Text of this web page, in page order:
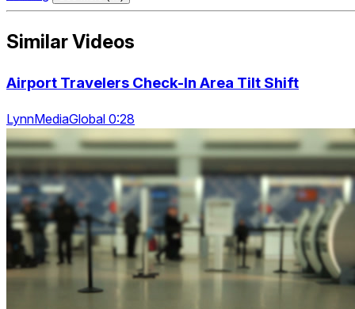
Similar Videos
Airport Travelers Check-In Area Tilt Shift
LynnMediaGlobal 0:28